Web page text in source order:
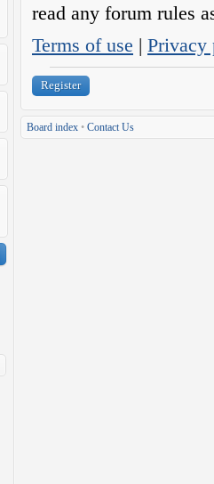
read any forum rules
Terms of use | Privacy
Register
Board index • Contact Us